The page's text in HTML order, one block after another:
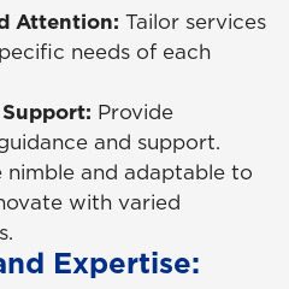
Attention: Tailor services
needs of each
Provide
and support.
nimble and adaptable to
with varied
Expertise: